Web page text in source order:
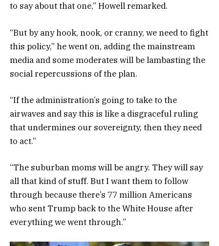
to say about that one,” Howell remarked.
“But by any hook, nook, or cranny, we need to fight
this policy,” he went on, adding the mainstream
media and some moderates will be lambasting the
social repercussions of the plan.
“If the administration’s going to take to the
airwaves and say this is like a disgraceful ruling
that undermines our sovereignty, then they need
to act.”
“The suburban moms will be angry. They will say
all that kind of stuff. But I want them to follow
through because there’s 77 million Americans
who sent Trump back to the White House after
everything we went through.”